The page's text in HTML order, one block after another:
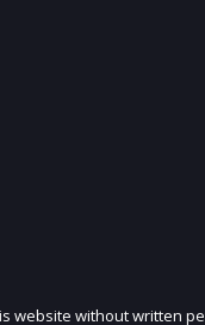
without written